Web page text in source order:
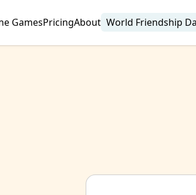
GamesPricingAbout World Friendship